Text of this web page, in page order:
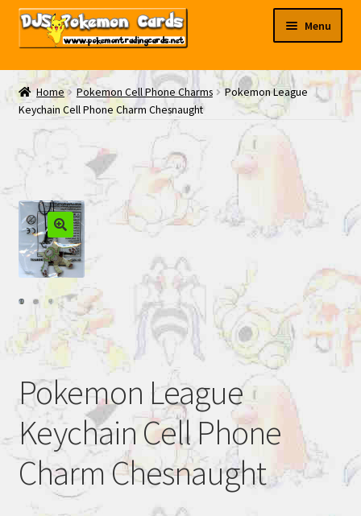
Skip
Skip
Menu
My EBAY
Contact Us
Home Pokemon Cell Phone Charms
Pokemon League
Keychain Cell Phone Charm Chesnaught
Pokemon League
Keychain Cell Phone
Charm Chesnaught